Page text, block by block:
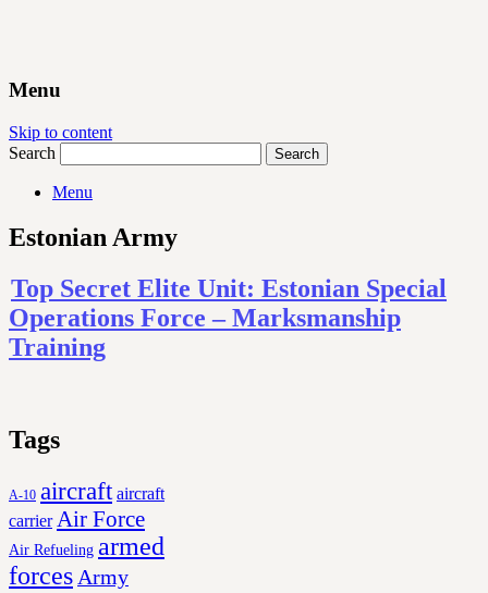
Menu
Skip to content
Search
Menu
Estonian Army
Top Secret Elite Unit: Estonian Special
Operations Force – Marksmanship
Training
Tags
A-10 aircraft aircraft
carrier Air Force
Air Refueling armed
forces Army